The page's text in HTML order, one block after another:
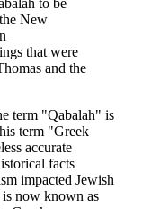
to be
New
that were
and the
term "Qabalah" is
term "Greek
accurate
facts
impacted Jewish
now known as